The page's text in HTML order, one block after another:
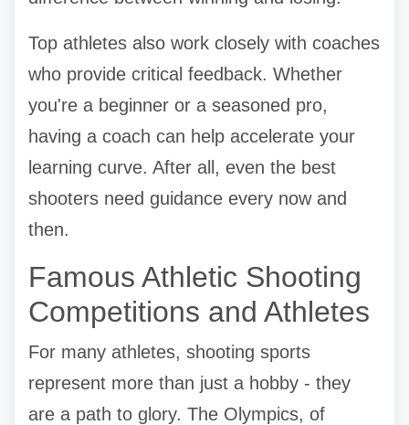
Top athletes also work closely with coaches
who provide critical feedback. Whether
you're a beginner or a seasoned pro,
having a coach can help accelerate your
learning curve. After all, even the best
shooters need guidance every now and
then.
Famous Athletic Shooting
Competitions and Athletes
For many athletes, shooting sports
represent more than just a hobby - they
are a path to glory. The Olympics, of